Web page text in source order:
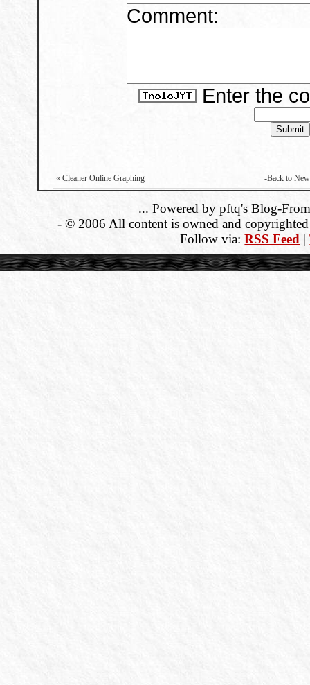
Comment:
Enter the
« Cleaner Online Graphing -Back to
... Powered by pftq's Blog-
- © 2006 All content is owned and
Follow via:RSS Feed |